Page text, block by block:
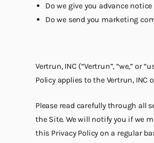
Do we give you advance
Do we send you marketing
Vertrun, INC (“Vertrun”, “we,”
Policy applies to the Vertrun,
Please read carefully through all
the Site. We will notify you if we
this Privacy Policy on a regular